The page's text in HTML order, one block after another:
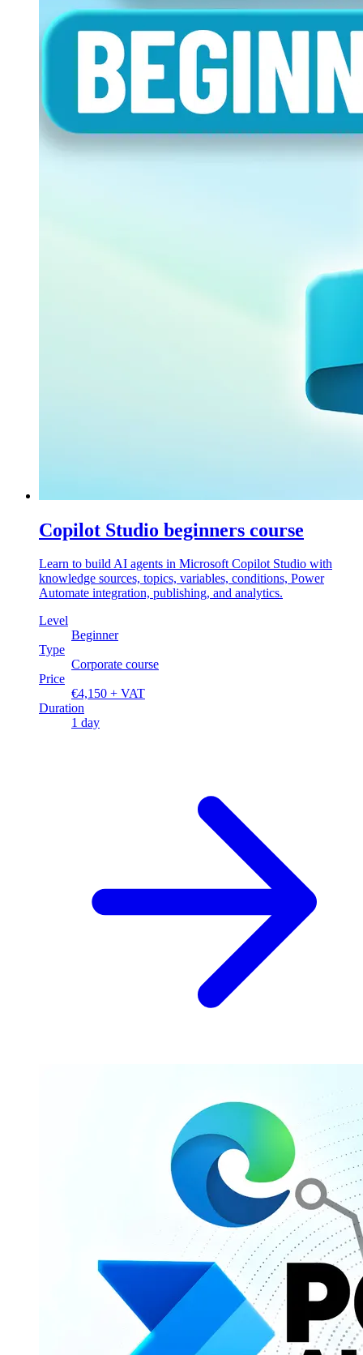
Copilot Studio beginners course
Learn to build AI agents in Microsoft Copilot Studio with
knowledge sources, topics, variables, conditions, Power
Automate integration, publishing, and analytics.
Level
Beginner
Type
Corporate course
Price
€4,150 + VAT
Duration
1 day